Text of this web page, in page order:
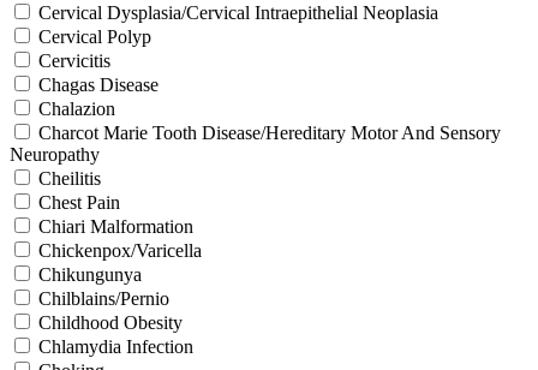
Cervical Dysplasia/Cervical Intraepithelial Neoplasia
Cervical Polyp
Cervicitis
Chagas Disease
Chalazion
Charcot Marie Tooth Disease/Hereditary Motor And Sensory
Neuropathy
Cheilitis
Chest Pain
Chiari Malformation
Chickenpox/Varicella
Chikungunya
Chilblains/Pernio
Childhood Obesity
Chlamydia Infection